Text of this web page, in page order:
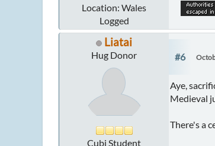
Location: Wales
Logged
Liatai
Hug Donor
Cubi Student
#6
Aye,
Medieval
There's a